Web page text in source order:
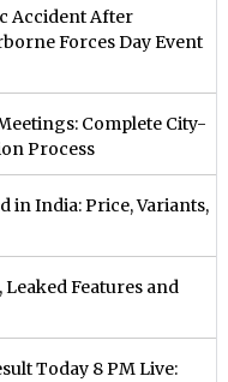
Accident After
Forces Day Event
Complete City-
Process
in India: Price, Variants,
Leaked Features and
Today 8 PM Live: